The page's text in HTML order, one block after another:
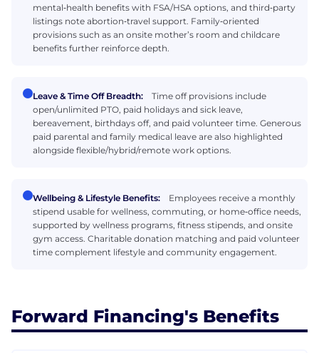
mental‑health benefits with FSA/HSA options, and third‑party
listings note abortion‑travel support. Family‑oriented
provisions such as an onsite mother’s room and childcare
benefits further reinforce depth.
Leave & Time Off Breadth:
Time off provisions include
open/unlimited PTO, paid holidays and sick leave,
bereavement, birthdays off, and paid volunteer time. Generous
paid parental and family medical leave are also highlighted
alongside flexible/hybrid/remote work options.
Wellbeing & Lifestyle Benefits:
Employees receive a monthly
stipend usable for wellness, commuting, or home‑office needs,
supported by wellness programs, fitness stipends, and onsite
gym access. Charitable donation matching and paid volunteer
time complement lifestyle and community engagement.
Forward Financing's Benefits